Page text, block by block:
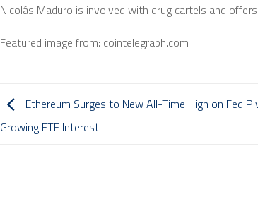
Nicolás Maduro is involved with drug cartels and
Featured image from: cointelegraph.com
Ethereum Surges to New All-Time High on Fed
Growing ETF Interest